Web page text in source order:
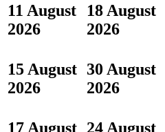
11 August
2026
18 August
2026
15 August
2026
30 August
2026
17 August 24 August